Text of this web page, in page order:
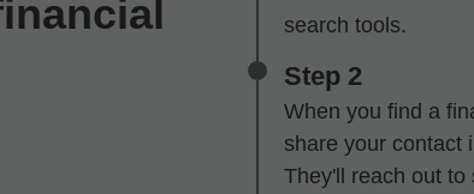
search tools.
Step 2
When you find a
share your contact
They'll reach out to